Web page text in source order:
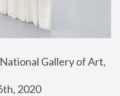
Gallery of Art,
2020